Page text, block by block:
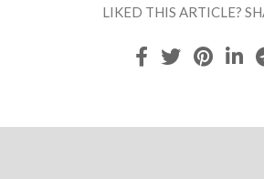
LIKED THIS ARTICLE?